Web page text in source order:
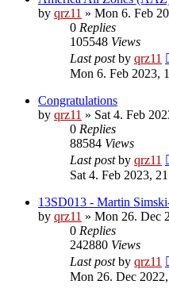
by qrz11 » Mon 6. Feb
0 Replies
105548 Views
Last postby qrz11
Mon 6. Feb 2023,
Congratulations
by qrz11 » Sat 4. Feb
0 Replies
88584 Views
Last postby qrz11
Sat 4. Feb 2023,
13SD013 - Martin
by qrz11 » Mon 26. Dec
0 Replies
242880 Views
Last postby qrz11
Mon 26. Dec